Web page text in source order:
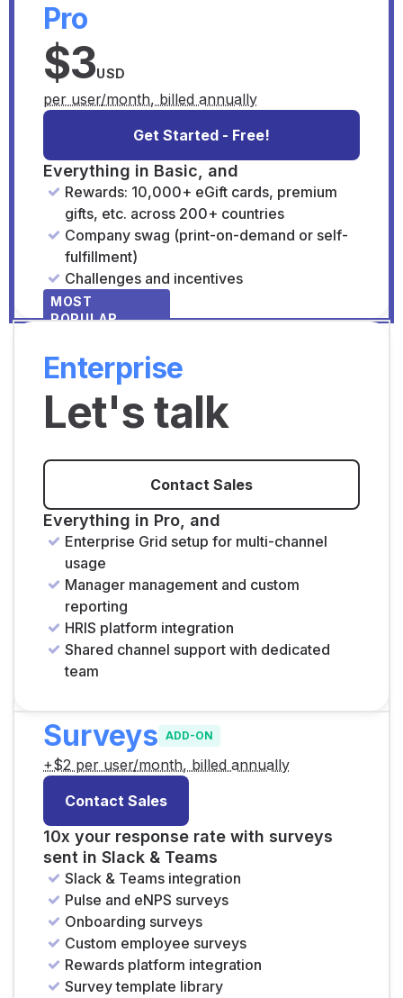
Pro
$3USD
per user/month, billed annually
Get Started - Free!
Everything in Basic, and
Rewards: 10,000+ eGift cards, premium
gifts, etc. across 200+ countries
Company swag (print-on-demand or self-
fulfillment)
Challenges and incentives
MOST
POPULAR
Enterprise
Let's talk
Contact Sales
Everything in Pro, and
Enterprise Grid setup for multi-channel
usage
Manager management and custom
reporting
HRIS platform integration
Shared channel support with dedicated
team
Surveys ADD-ON
+$2 per user/month, billed annually
Contact Sales
10x your response rate with surveys
sent in Slack & Teams
Slack & Teams integration
Pulse and eNPS surveys
Onboarding surveys
Custom employee surveys
Rewards platform integration
Survey template library